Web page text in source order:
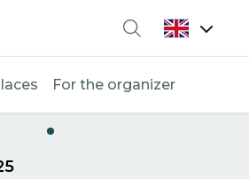
Search
For the organizer